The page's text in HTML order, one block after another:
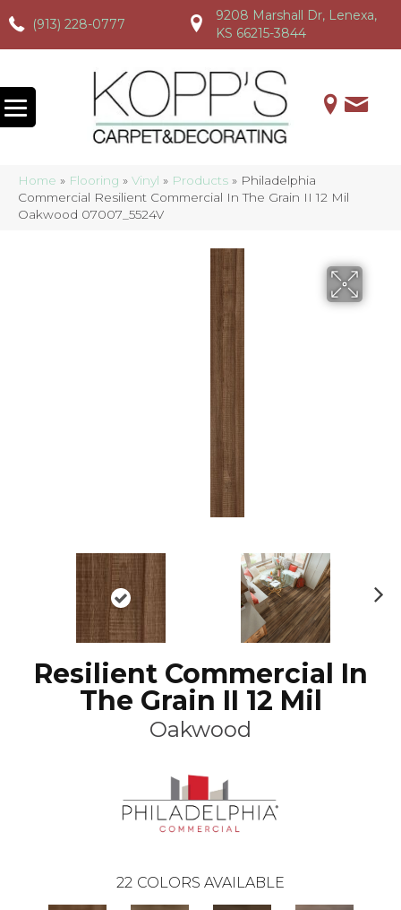
(913) 228-0777
(913) 228-0777 (913) 228-0777
9208 Marshall Dr, Lenexa,
KS 66215-3844
Home » Flooring » Vinyl » Products » Philadelphia
Commercial Resilient Commercial In The Grain II 12 Mil
Oakwood 07007_5524V
Resilient Commercial In
The Grain II 12 Mil
Oakwood
22 COLORS AVAILABLE